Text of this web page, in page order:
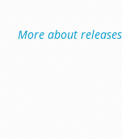
More about releases